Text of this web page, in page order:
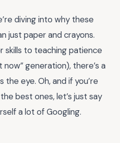
diving into why these
just paper and crayons.
skills to teaching patience
generation), there’s a
eye. Oh, and if you’re
best ones, let’s just say
a lot of Googling.